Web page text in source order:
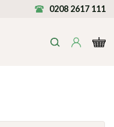
0208 2617 111